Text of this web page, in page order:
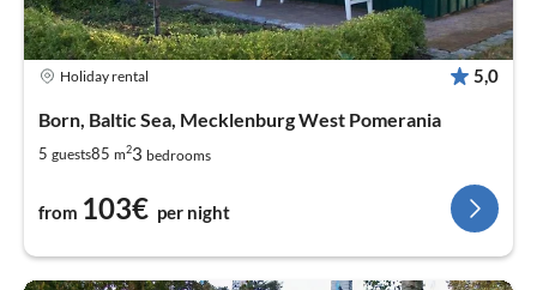
Holiday rental 5,0
Born, Baltic Sea, Mecklenburg West Pomerania
5 guests85 m23 bedrooms
from 103€ per night